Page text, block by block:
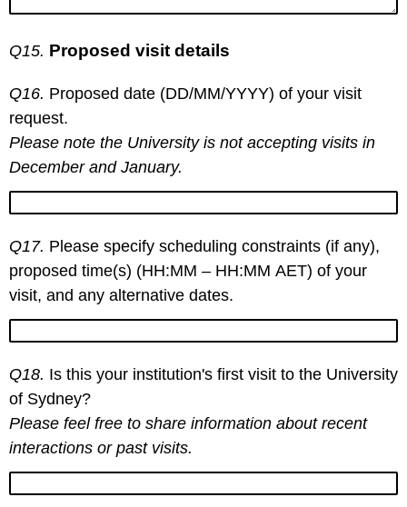
Q15. Proposed visit details
Q16. Proposed date (DD/MM/YYYY) of your visit
request.
Please note the University is not accepting visits in
December and January.
Q17. Please specify scheduling constraints (if any),
proposed time(s) (HH:MM – HH:MM AET) of your
visit, and any alternative dates.
Q18. Is this your institution's first visit to the University
of Sydney?
Please feel free to share information about recent
interactions or past visits.